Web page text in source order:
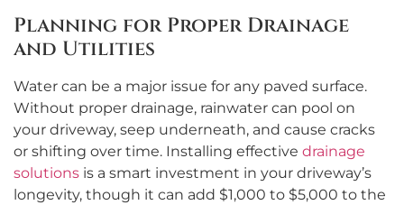
Planning for Proper Drainage
and Utilities
Water can be a major issue for any paved surface.
Without proper drainage, rainwater can pool on
your driveway, seep underneath, and cause cracks
or shifting over time. Installing effective drainage
solutions is a smart investment in your driveway’s
longevity, though it can add $1,000 to $5,000 to the